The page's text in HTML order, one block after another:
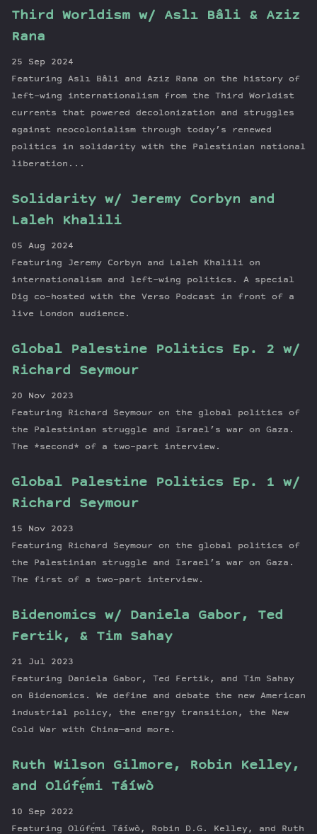
Third Worldism w/ Aslı Bâli & Aziz
Rana
25 Sep 2024
Featuring Aslı Bâli and Aziz Rana on the history of
left-wing internationalism from the Third Worldist
currents that powered decolonization and struggles
against neocolonialism through today’s renewed
politics in solidarity with the Palestinian national
liberation...
Solidarity w/ Jeremy Corbyn and
Laleh Khalili
05 Aug 2024
Featuring Jeremy Corbyn and Laleh Khalili on
internationalism and left-wing politics. A special
Dig co-hosted with the Verso Podcast in front of a
live London audience.
Global Palestine Politics Ep. 2 w/
Richard Seymour
20 Nov 2023
Featuring Richard Seymour on the global politics of
the Palestinian struggle and Israel’s war on Gaza.
The *second* of a two-part interview.
Global Palestine Politics Ep. 1 w/
Richard Seymour
15 Nov 2023
Featuring Richard Seymour on the global politics of
the Palestinian struggle and Israel’s war on Gaza.
The first of a two-part interview.
Bidenomics w/ Daniela Gabor, Ted
Fertik, & Tim Sahay
21 Jul 2023
Featuring Daniela Gabor, Ted Fertik, and Tim Sahay
on Bidenomics. We define and debate the new American
industrial policy, the energy transition, the New
Cold War with China—and more.
Ruth Wilson Gilmore, Robin Kelley,
and Olúfẹ́mi Táíwò
10 Sep 2022
Featuring Olúfẹ́mi Táíwò, Robin D.G. Kelley, and Ruth